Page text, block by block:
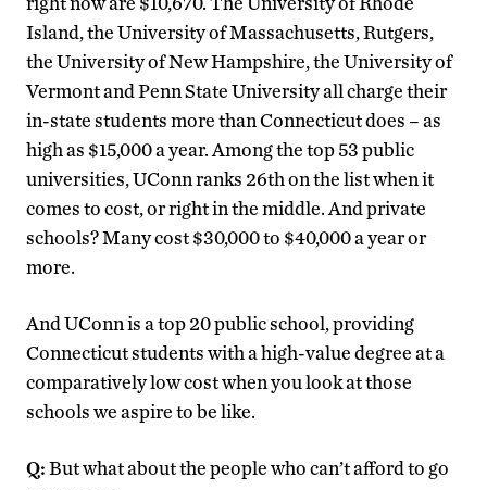
Island, the University of Massachusetts, Rutgers,
the University of New Hampshire, the University of
Vermont and Penn State University all charge their
in-state students more than Connecticut does – as
high as $15,000 a year. Among the top 53 public
universities, UConn ranks 26th on the list when it
comes to cost, or right in the middle. And private
schools? Many cost $30,000 to $40,000 a year or
more.
And UConn is a top 20 public school, providing
Connecticut students with a high-value degree at a
comparatively low cost when you look at those
schools we aspire to be like.
Q:But what about the people who can’t afford to go